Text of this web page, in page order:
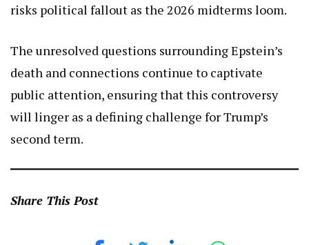
risks political fallout as the 2026 midterms loom.
The unresolved questions surrounding Epstein’s
death and connections continue to captivate
public attention, ensuring that this controversy
will linger as a defining challenge for Trump’s
second term.
Share This Post